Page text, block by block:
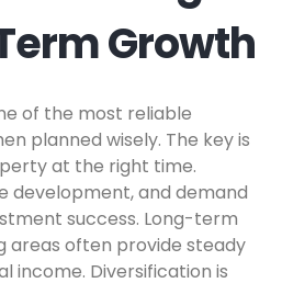
Growth
of the most reliable
planned wisely. The key is
at the right time.
development, and demand
success. Long-term
areas often provide steady
income. Diversification is